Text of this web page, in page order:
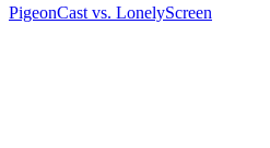
PigeonCast vs. LonelyScreen